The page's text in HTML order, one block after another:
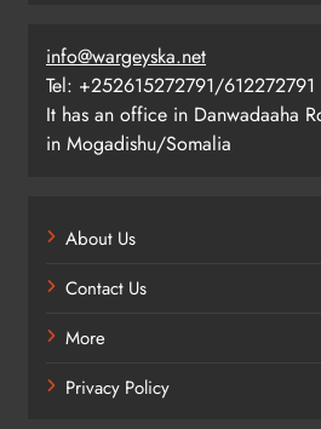
info@wargeyska.net
Tel: +252615272791/612272791
It has an office in Danwadaaha
in Mogadishu/Somalia
About Us
Contact Us
More
Privacy Policy